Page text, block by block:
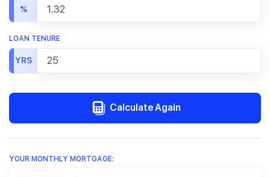
%
LOAN TENURE
YRS
Calculate Again
YOUR MONTHLY MORTGAGE: